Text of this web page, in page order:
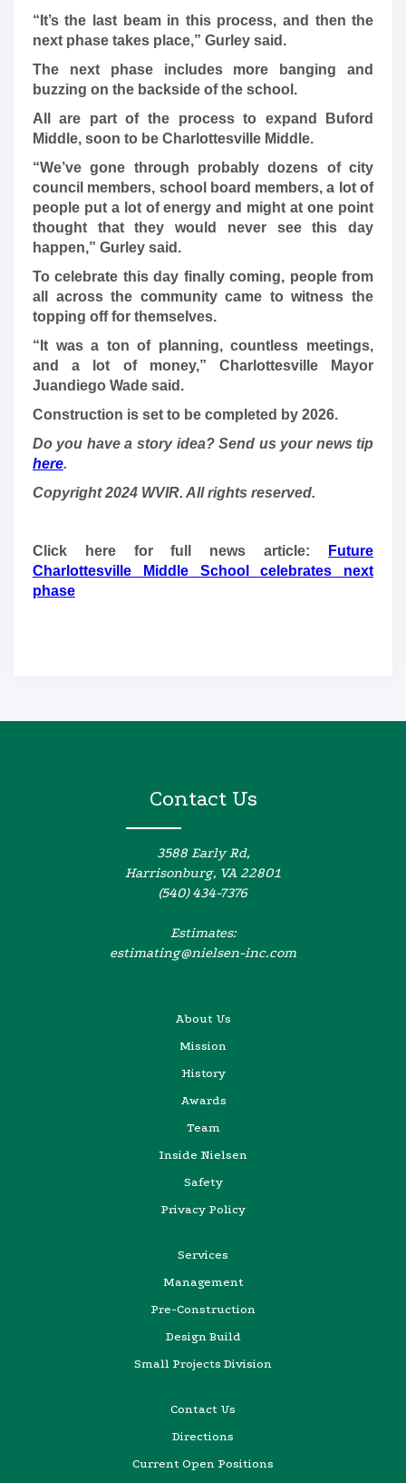
“It’s the last beam in this process, and then the
next phase takes place,” Gurley said.
The next phase includes more banging and
buzzing on the backside of the school.
All are part of the process to expand Buford
Middle, soon to be Charlottesville Middle.
“We’ve gone through probably dozens of city
council members, school board members, a lot of
people put a lot of energy and might at one point
thought that they would never see this day
happen,” Gurley said.
To celebrate this day finally coming, people from
all across the community came to witness the
topping off for themselves.
“It was a ton of planning, countless meetings,
and a lot of money,” Charlottesville Mayor
Juandiego Wade said.
Construction is set to be completed by 2026.
Do you have a story idea? Send us your news tip
here.
Copyright 2024 WVIR. All rights reserved.
Click here for full news article:
Future
Charlottesville Middle School celebrates next
phase
Contact Us
3588 Early Rd,
Harrisonburg, VA 22801
(540) 434-7376
Estimates:
estimating@nielsen-inc.com
About Us
Mission
History
Awards
Team
Inside Nielsen
Safety
Privacy Policy
Services
Management
Pre-Construction
Design Build
Small Projects Division
Contact Us
Directions
Current Open Positions